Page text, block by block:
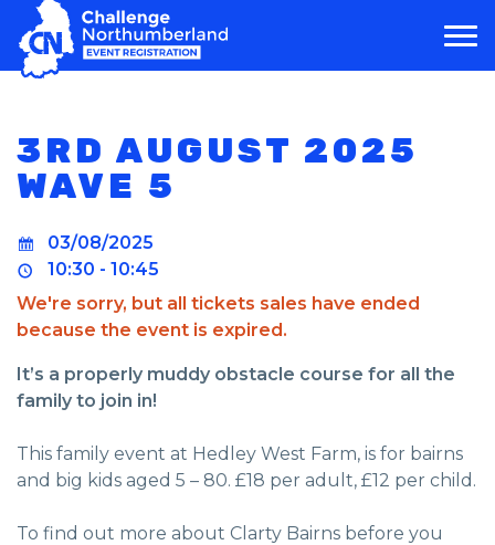
MAIN NAVIGATION
3RD AUGUST 2025
WAVE 5
03/08/2025
10:30 - 10:45
We're sorry, but all tickets sales have ended
because the event is expired.
It’s a properly muddy obstacle course for all the
family to join in!
This family event at Hedley West Farm, is for bairns
and big kids aged 5 – 80. £18 per adult, £12 per child.
To find out more about Clarty Bairns before you